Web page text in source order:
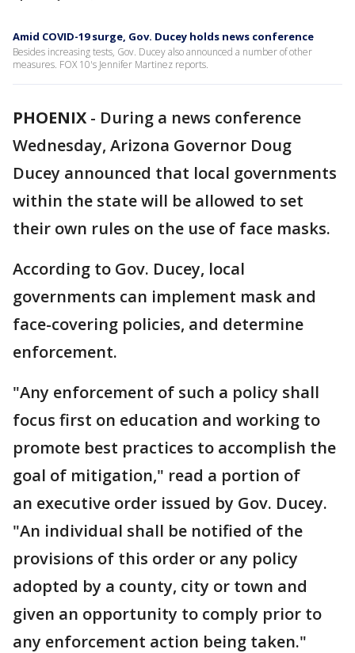
Amid COVID-19 surge, Gov. Ducey holds news conference
Besides increasing tests, Gov. Ducey also announced a number of other
measures. FOX 10's Jennifer Martinez reports.
PHOENIX - During a news conference
Wednesday, Arizona Governor Doug
Ducey announced that local governments
within the state will be allowed to set
their own rules on the use of face masks.
According to Gov. Ducey, local
governments can implement mask and
face-covering policies, and determine
enforcement.
"Any enforcement of such a policy shall
focus first on education and working to
promote best practices to accomplish the
goal of mitigation," read a portion of
an executive order issued by Gov. Ducey.
"An individual shall be notified of the
provisions of this order or any policy
adopted by a county, city or town and
given an opportunity to comply prior to
any enforcement action being taken."